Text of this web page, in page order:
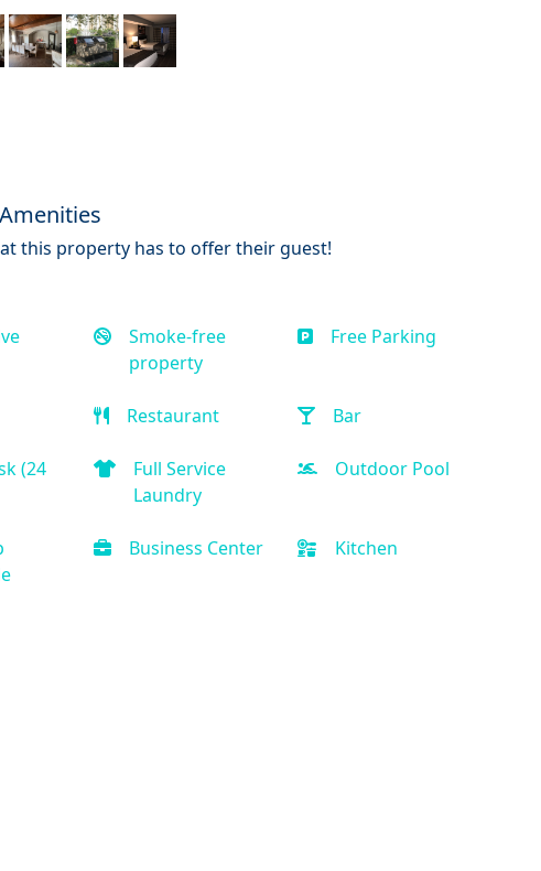
this property has to offer their guest!
Smoke-free
property
Free Parking
Restaurant Bar
(24
Full Service
Laundry
Outdoor Pool
Business Center Kitchen